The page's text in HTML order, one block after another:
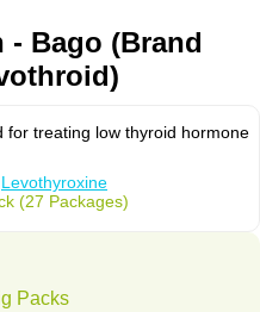
- Bago (Brand
for treating low thyroid hormone
Levothyroxine
(27 Packages)
Packs